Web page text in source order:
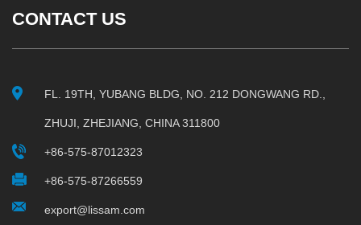
CONTACT US
FL. 19TH, YUBANG BLDG, NO. 212 DONGWANG RD.,
ZHUJI, ZHEJIANG, CHINA 311800
+86-575-87012323
+86-575-87266559
export@lissam.com